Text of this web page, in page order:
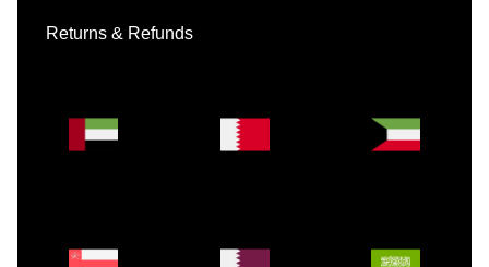
Returns & Refunds